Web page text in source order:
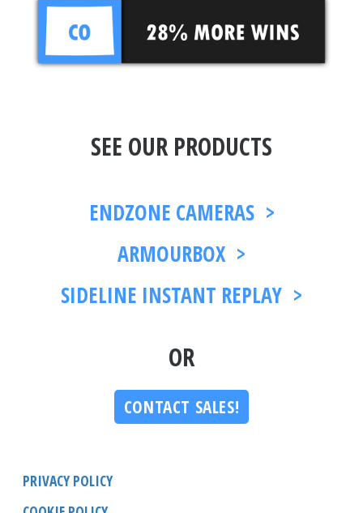
SEE OUR PRODUCTS
ENDZONE CAMERAS >
ARMOURBOX >
SIDELINE INSTANT REPLAY >
OR
CONTACT SALES!
PRIVACY POLICY